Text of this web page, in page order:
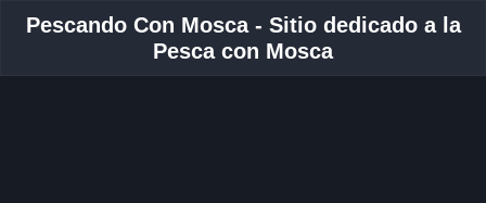
Pescando Con Mosca - Sitio dedicado a la
Pesca con Mosca